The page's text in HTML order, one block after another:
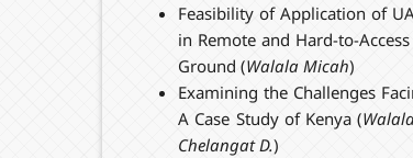
Feasibility of Application of
in Remote and Hard-to-
Ground (Walala Micah)
Examining the Challenges
A Case Study of Kenya (
Chelangat D.)